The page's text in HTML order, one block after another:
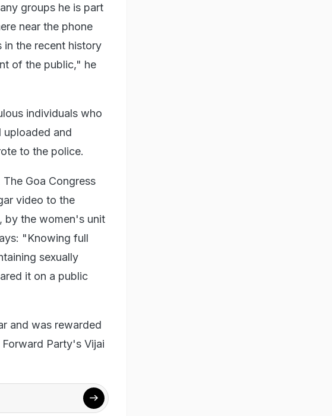
groups he is part
near the phone
in the recent history
of the public," he
individuals who
uploaded and
to the police.
Goa Congress
video to the
by the women's unit
"Knowing full
sexually
it on a public
and was rewarded
Party's Vijai